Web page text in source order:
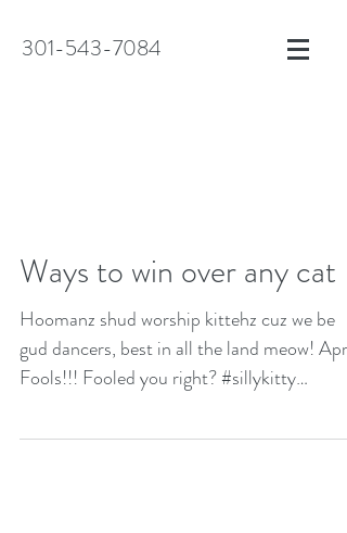
301-543-7084
Ways to win over any cat
Hoomanz shud worship kittehz cuz we be
gud dancers, best in all the land meow! April
Fools!!! Fooled you right? #sillykitty